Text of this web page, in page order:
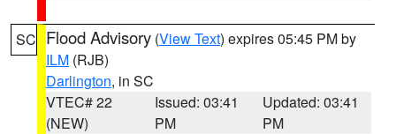
SC Flood Advisory (View Text) expires 05:45 PM by
ILM (RJB)
Darlington, in SC
VTEC# 22
(NEW)
Issued: 03:41
PM
Updated: 03:41
PM